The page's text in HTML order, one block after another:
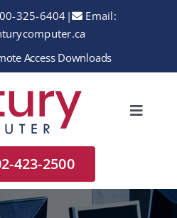
325-6404 |
Email:
Access Downloads
Toggle
423-2500